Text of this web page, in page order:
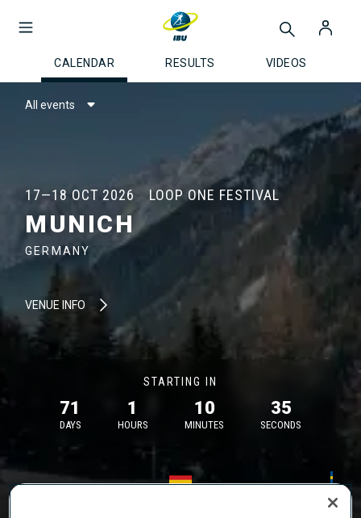
CALENDAR RESULTS VIDEOS
All events
17—18 OCT 2026 LOOP ONE FESTIVAL
MUNICH
GERMANY
VENUE INFO
STARTING IN
71
DAYS
1
HOURS
10
MINUTES
35
SECONDS
26—29 Nov